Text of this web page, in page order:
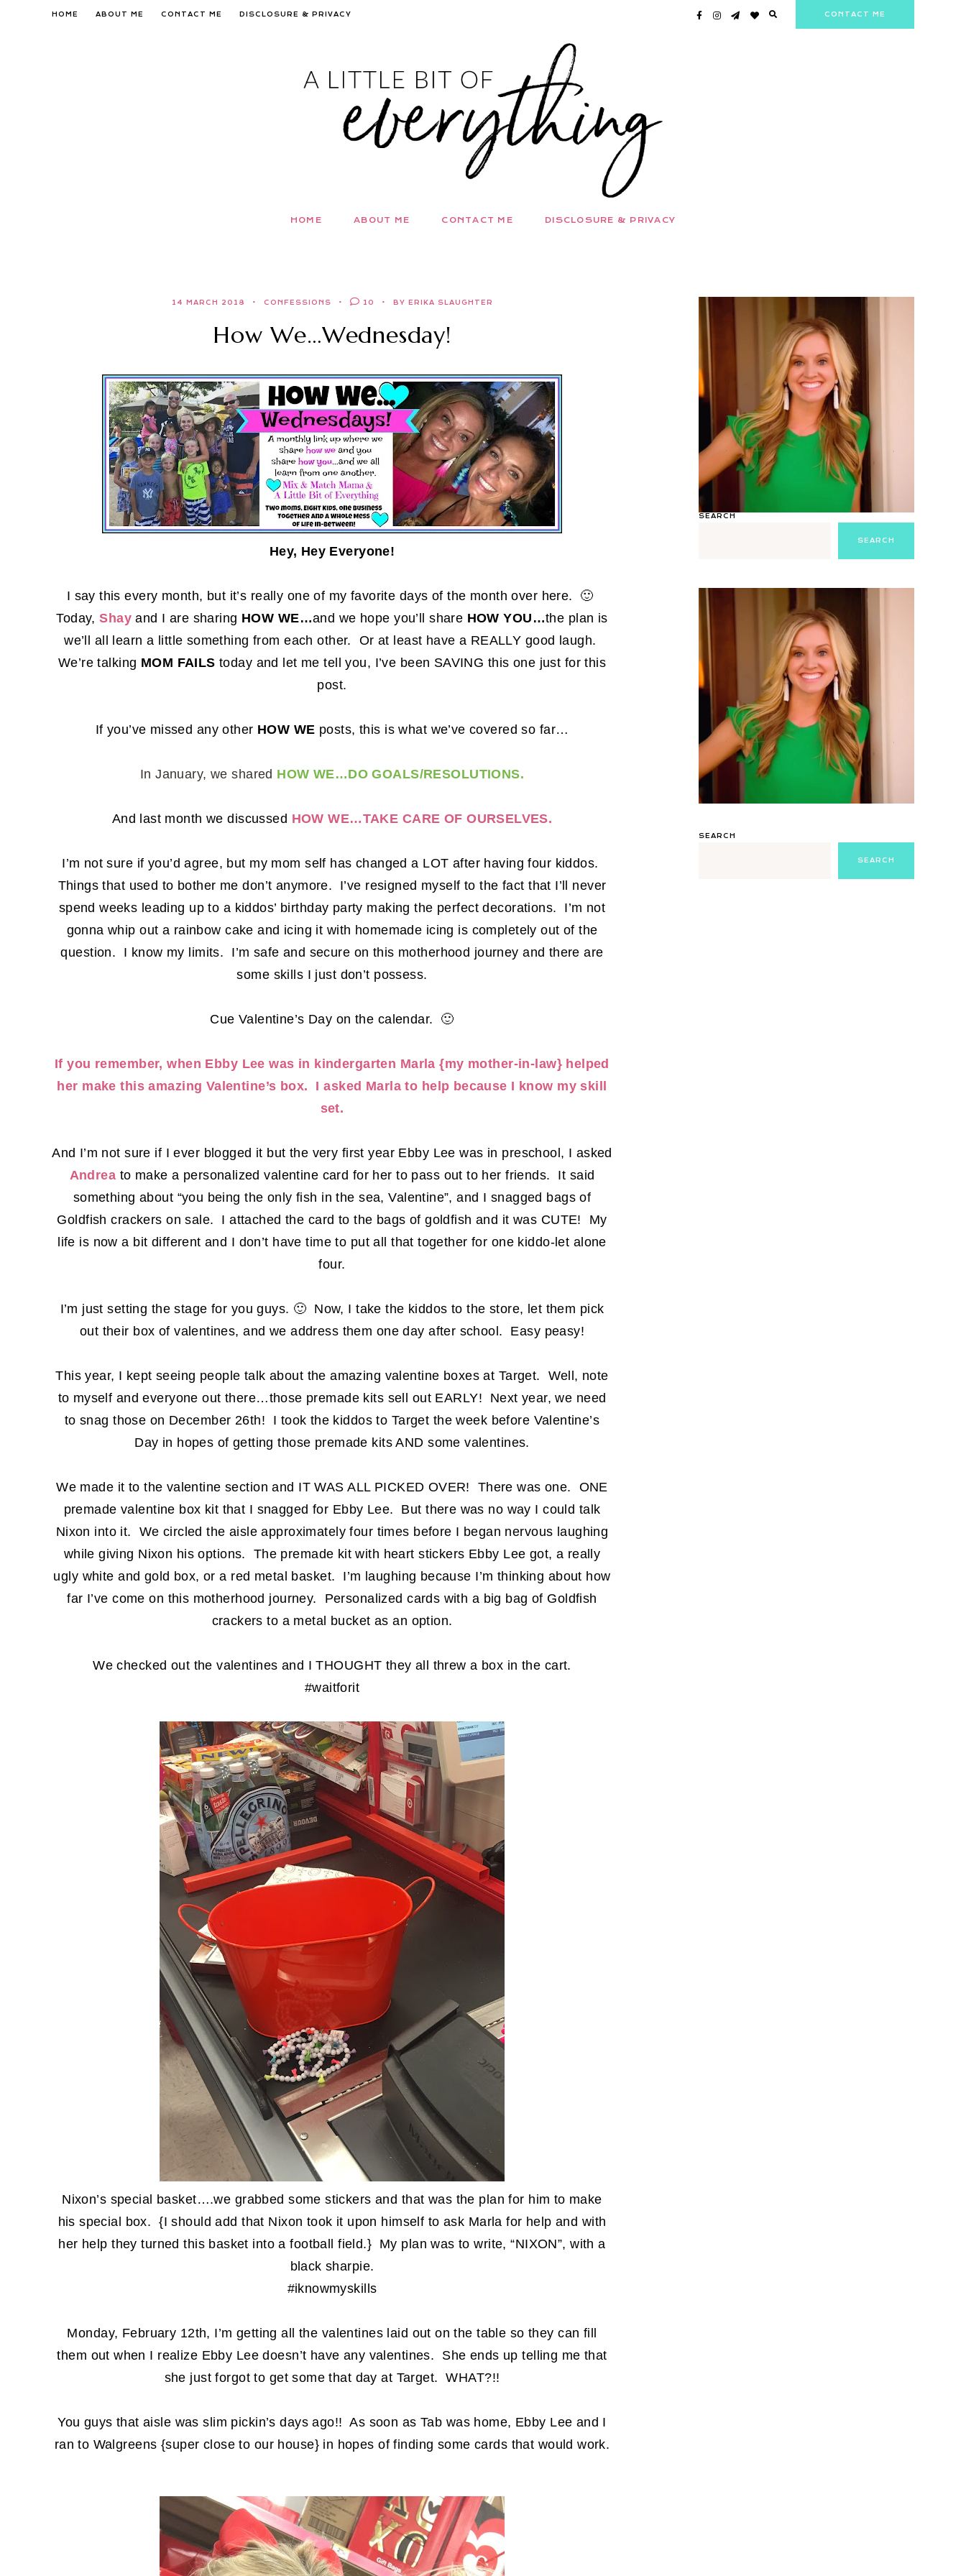
HOME ABOUT ME CONTACT ME DISCLOSURE & PRIVACY CONTACT ME
HOME ABOUT ME CONTACT ME DISCLOSURE & PRIVACY
14 MARCH 2018 CONFESSIONS 10 BY ERIKA SLAUGHTER
How We…Wednesday!
Hey, Hey Everyone!
I say this every month, but it’s really one of my favorite days of the month over here. 🙂
Today,Shayand I are sharing HOW WE…and we hope you’ll share HOW YOU…the plan is
we’ll all learn a little something from each other. Or at least have a REALLY good laugh.
We’re talking MOM FAILS today and let me tell you, I’ve been SAVING this one just for this
post.
If you’ve missed any other HOW WE posts, this is what we’ve covered so far…
In January, we shared HOW WE…DO GOALS/RESOLUTIONS.
And last month we discussed HOW WE…TAKE CARE OF OURSELVES.
I’m not sure if you’d agree, but my mom self has changed a LOT after having four kiddos.
Things that used to bother me don’t anymore. I’ve resigned myself to the fact that I’ll never
spend weeks leading up to a kiddos’ birthday party making the perfect decorations. I’m not
gonna whip out a rainbow cake and icing it with homemade icing is completely out of the
question. I know my limits. I’m safe and secure on this motherhood journey and there are
some skills I just don’t possess.
Cue Valentine’s Day on the calendar. 🙂
If you remember, when Ebby Lee was in kindergarten Marla {my mother-in-law} helped
her make this amazing Valentine’s box. I asked Marla to help because I know my skill
set.
And I’m not sure if I ever blogged it but the very first year Ebby Lee was in preschool, I asked
Andrea to make a personalized valentine card for her to pass out to her friends. It said
something about “you being the only fish in the sea, Valentine”, and I snagged bags of
Goldfish crackers on sale. I attached the card to the bags of goldfish and it was CUTE! My
life is now a bit different and I don’t have time to put all that together for one kiddo-let alone
four.
I’m just setting the stage for you guys. 🙂 Now, I take the kiddos to the store, let them pick
out their box of valentines, and we address them one day after school. Easy peasy!
This year, I kept seeing people talk about the amazing valentine boxes at Target. Well, note
to myself and everyone out there…those premade kits sell out EARLY! Next year, we need
to snag those on December 26th! I took the kiddos to Target the week before Valentine’s
Day in hopes of getting those premade kits AND some valentines.
We made it to the valentine section and IT WAS ALL PICKED OVER! There was one. ONE
premade valentine box kit that I snagged for Ebby Lee. But there was no way I could talk
Nixon into it. We circled the aisle approximately four times before I began nervous laughing
while giving Nixon his options. The premade kit with heart stickers Ebby Lee got, a really
ugly white and gold box, or a red metal basket. I’m laughing because I’m thinking about how
far I’ve come on this motherhood journey. Personalized cards with a big bag of Goldfish
crackers to a metal bucket as an option.
We checked out the valentines and I THOUGHT they all threw a box in the cart.
#waitforit
Nixon’s special basket….we grabbed some stickers and that was the plan for him to make
his special box. {I should add that Nixon took it upon himself to ask Marla for help and with
her help they turned this basket into a football field.} My plan was to write, “NIXON”, with a
black sharpie.
#iknowmyskills
Monday, February 12th, I’m getting all the valentines laid out on the table so they can fill
them out when I realize Ebby Lee doesn’t have any valentines. She ends up telling me that
she just forgot to get some that day at Target. WHAT?!!
You guys that aisle was slim pickin’s days ago!! As soon as Tab was home, Ebby Lee and I
ran to Walgreens {super close to our house} in hopes of finding some cards that would work.
SEARCH
SEARCH
SEARCH
SEARCH